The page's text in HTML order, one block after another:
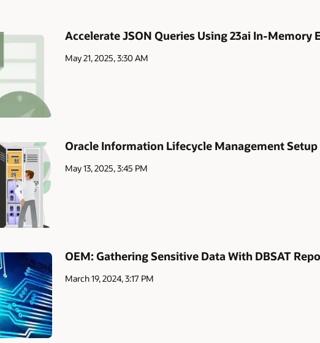
Accelerate JSON Queries Using 23ai In-Memory
May 21, 2025, 3:30 AM
Oracle Information Lifecycle Management Setup
May 13, 2025, 3:45 PM
OEM: Gathering Sensitive Data With DBSAT
March 19, 2024, 3:17 PM